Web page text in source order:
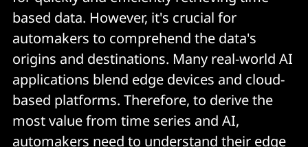
based data. However, it's crucial for
automakers to comprehend the data's
origins and destinations. Many real-world AI
applications blend edge devices and cloud-
based platforms. Therefore, to derive the
most value from time series and AI,
automakers need to understand their edge